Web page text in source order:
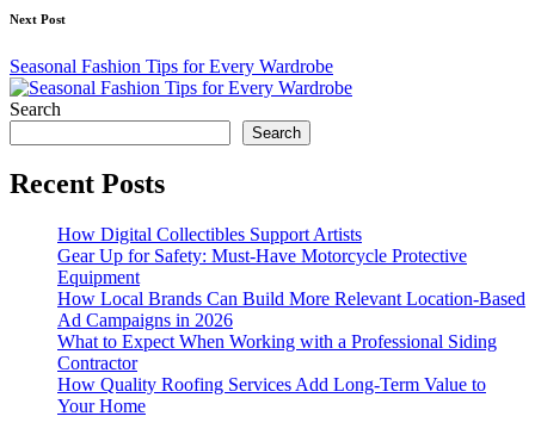
Next Post
Seasonal Fashion Tips for Every Wardrobe
Search
Search
Recent Posts
How Digital Collectibles Support Artists
Gear Up for Safety: Must-Have Motorcycle Protective
Equipment
How Local Brands Can Build More Relevant Location-Based
Ad Campaigns in 2026
What to Expect When Working with a Professional Siding
Contractor
How Quality Roofing Services Add Long-Term Value to
Your Home